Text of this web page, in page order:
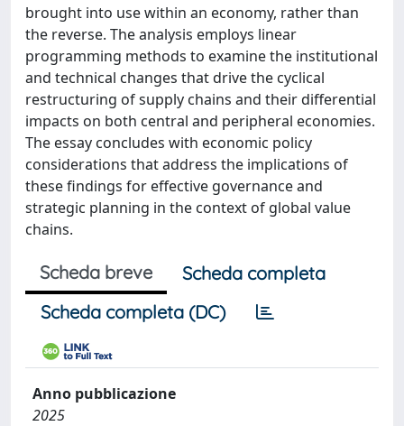
brought into use within an economy, rather than
the reverse. The analysis employs linear
programming methods to examine the institutional
and technical changes that drive the cyclical
restructuring of supply chains and their differential
impacts on both central and peripheral economies.
The essay concludes with economic policy
considerations that address the implications of
these findings for effective governance and
strategic planning in the context of global value
chains.
Scheda breve
Scheda completa
Scheda completa (DC)
Anno pubblicazione
2025